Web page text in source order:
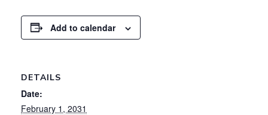
Add to calendar
DETAILS
Date:
February 1, 2031